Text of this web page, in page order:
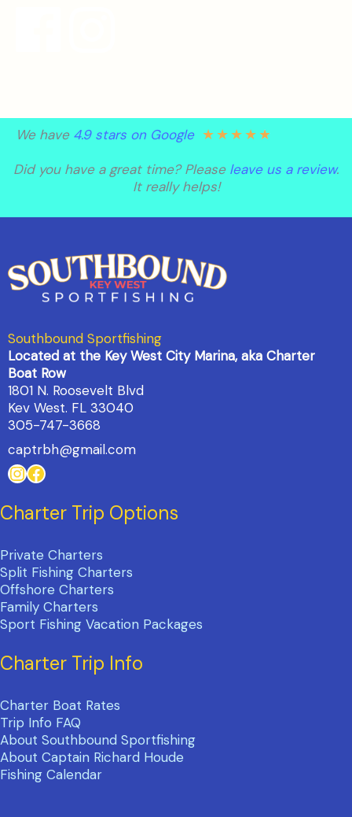
We have 4.9 stars on Google ★★★★★
Did you have a great time? Please leave us a review.
It really helps!
Southbound Sportfishing
Located at the Key West City Marina, aka Charter
Boat Row
1801 N. Roosevelt Blvd
Kev West. FL 33040
305-747-3668
captrbh@gmail.com
Instagram
Facebook
Charter Trip Options
Private Charters
Split Fishing Charters
Offshore Charters
Family Charters
Sport Fishing Vacation Packages
Charter Trip Info
Charter Boat Rates
Trip Info FAQ
About Southbound Sportfishing
About Captain Richard Houde
Fishing Calendar